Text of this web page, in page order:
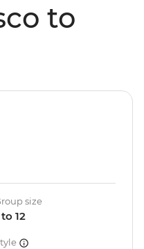
to
size
to 12